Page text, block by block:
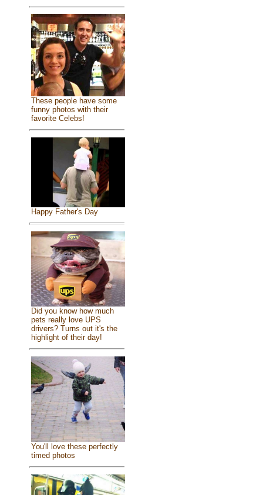
These people have some
funny photos with their
favorite Celebs!
Happy Father's Day
Did you know how much
pets really love UPS
drivers? Turns out it's the
highlight of their day!
You'll love these perfectly
timed photos